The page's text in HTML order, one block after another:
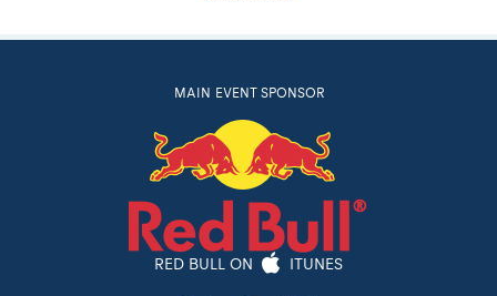
MAIN EVENT SPONSOR
RED BULL ON ITUNES